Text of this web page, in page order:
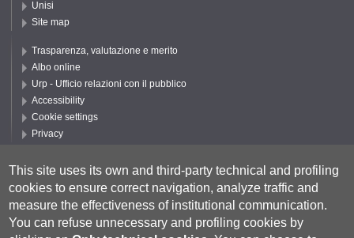
Unisi
Site map
Trasparenza, valutazione e merito
Albo online
Urp - Ufficio relazioni con il pubblico
Accessibility
Cookie settings
Privacy
This site uses its own and third-party technical and profiling
cookies to ensure correct navigation, analyze traffic and
measure the effectiveness of institutional communication.
You can refuse unnecessary and profiling cookies by